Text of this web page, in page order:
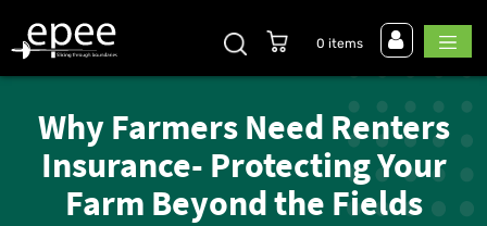
0 items
Why Farmers Need Renters
Insurance- Protecting Your
Farm Beyond the Fields